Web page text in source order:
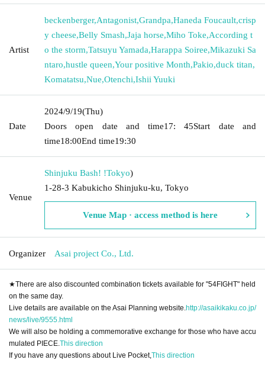
Artist
beckenberger,Antagonist,Grandpa,Haneda Foucault,crisp
y cheese,Belly Smash,Jaja horse,Miho Toke,According t
o the storm,Tatsuyu Yamada,Harappa Soiree,Mikazuki Sa
ntaro,hustle queen,Your positive Month,Pakio,duck titan,
Komatatsu,Nue,Otenchi,Ishii Yuuki
Date
2024/9/19(Thu)
Doors open date and time17: 45Start date and
time18:00End time19:30
Venue
Shinjuku Bash! !Tokyo)
1-28-3 Kabukicho Shinjuku-ku, Tokyo
Venue Map · access method is here
Organizer Asai project Co., Ltd.
★There are also discounted combination tickets available for "54FIGHT" held
on the same day.
Live details are available on the Asai Planning website. http://asaikikaku.co.jp/
news/live/9555.html
We will also be holding a commemorative exchange for those who have accu
mulated PIECE. This direction
If you have any questions about Live Pocket,This direction